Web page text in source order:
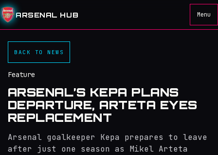
ARSENAL HUB Menu
BACK TO NEWS
Feature
ARSENAL’S KEPA PLANS
DEPARTURE, ARTETA EYES
REPLACEMENT
Arsenal goalkeeper Kepa prepares to leave
after just one season as Mikel Arteta